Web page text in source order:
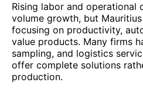
Rising labor and operational
volume growth, but
focusing on productivity,
value products. Many firms
sampling, and logistics
offer complete solutions
production.